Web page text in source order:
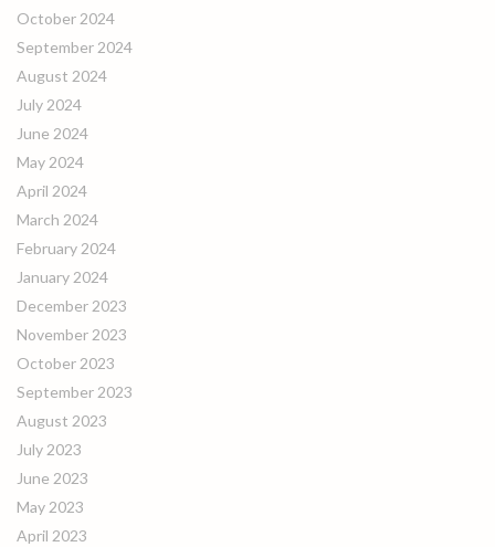
October 2024
September 2024
August 2024
July 2024
June 2024
May 2024
April 2024
March 2024
February 2024
January 2024
December 2023
November 2023
October 2023
September 2023
August 2023
July 2023
June 2023
May 2023
April 2023